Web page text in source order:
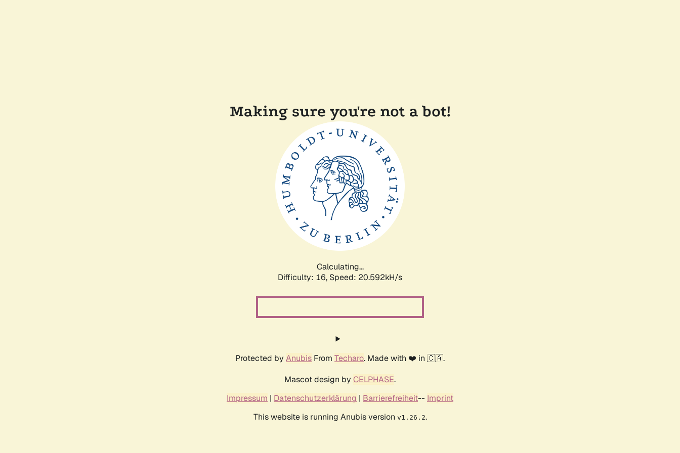
Making sure you're not a bot!
Calculating...
Difficulty: 16, Speed: 21.274kH/s
Protected by Anubis From Techaro. Made with ❤️ in 🇨🇦.
Mascot design by CELPHASE.
Impressum | Datenschutzerklärung | Barrierefreiheit-- Imprint
This website is running Anubis version v1.26.2.